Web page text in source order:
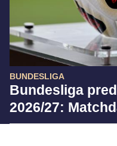
BUNDESLIGA
Bundesliga
2026/27: